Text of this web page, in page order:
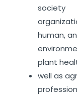
society
human,
plant
well as